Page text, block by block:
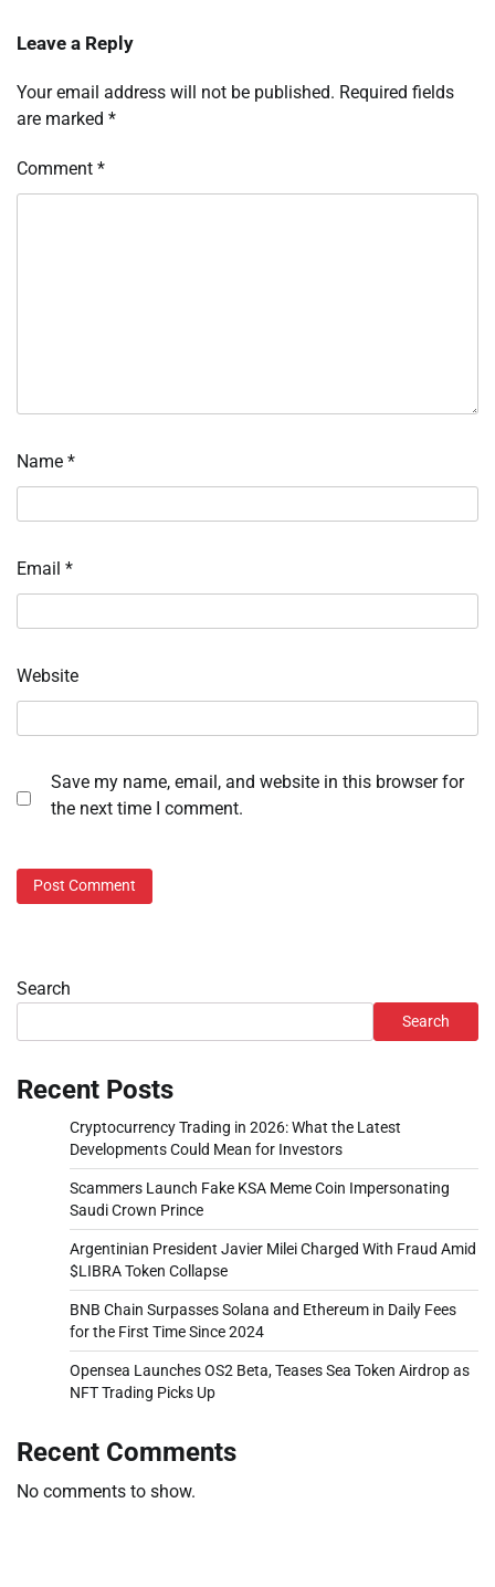
Leave a Reply
Your email address will not be published. Required fields
are marked *
Comment *
Name *
Email *
Website
Save my name, email, and website in this browser for
the next time I comment.
Search
Search
Recent Posts
Cryptocurrency Trading in 2026: What the Latest
Developments Could Mean for Investors
Scammers Launch Fake KSA Meme Coin Impersonating
Saudi Crown Prince
Argentinian President Javier Milei Charged With Fraud Amid
$LIBRA Token Collapse
BNB Chain Surpasses Solana and Ethereum in Daily Fees
for the First Time Since 2024
Opensea Launches OS2 Beta, Teases Sea Token Airdrop as
NFT Trading Picks Up
Recent Comments
No comments to show.